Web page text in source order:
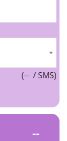
(-- / SMS)
--